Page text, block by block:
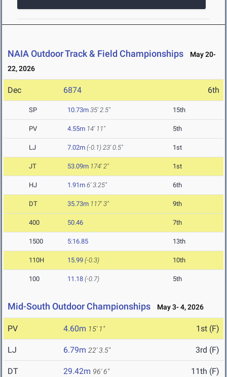
NAIA Outdoor Track & Field Championships
May 20-
22, 2026
Dec 6874 6th
SP 10.73m 35' 2.5" 15th
PV 4.55m 14' 11" 5th
LJ 7.02m (-0.1) 23' 0.5" 1st
JT 53.09m 174' 2" 1st
HJ 1.91m 6' 3.25" 6th
DT 35.73m 117' 3" 9th
400 50.46 7th
1500 5:16.85 13th
110H 15.99 (-0.3) 10th
100 11.18 (-0.7) 5th
Mid-South Outdoor Championships May 3- 4, 2026
PV 4.60m 15' 1" 1st (F)
LJ 6.79m 22' 3.5" 3rd (F)
DT 29.42m 96' 6" 11th (F)